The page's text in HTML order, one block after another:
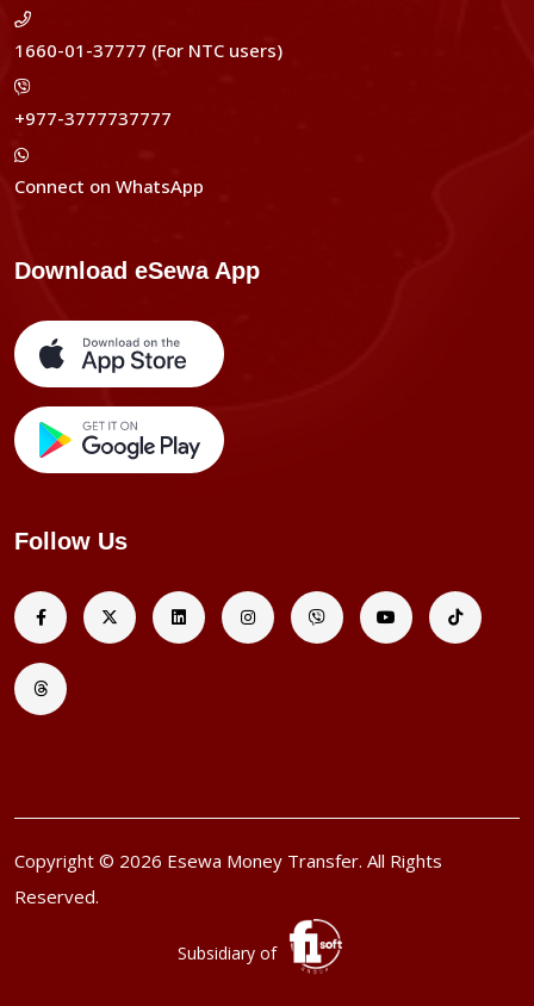
1660-01-37777 (For NTC users)
+977-3777737777
Connect on WhatsApp
Download eSewa App
Follow Us
Copyright © 2026 Esewa Money Transfer. All Rights
Reserved.
Subsidiary of